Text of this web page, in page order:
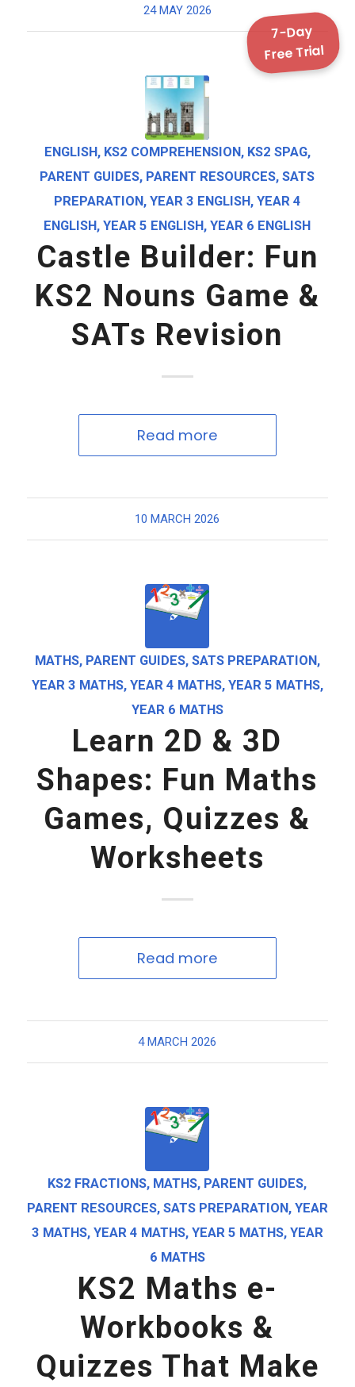
24 MAY 2026
ENGLISH , KS2 COMPREHENSION , KS2 SPAG,
PARENT GUIDES, PARENT RESOURCES,SATS
PREPARATION , YEAR 3 ENGLISH , YEAR 4
ENGLISH ,YEAR 5 ENGLISH ,YEAR 6 ENGLISH
Castle Builder: Fun
KS2 Nouns Game &
SATs Revision
Read more
10 MARCH 2026
MATHS, PARENT GUIDES, SATS PREPARATION ,
YEAR 3 MATHS, YEAR 4 MATHS, YEAR 5 MATHS,
YEAR 6 MATHS
Learn 2D & 3D
Shapes: Fun Maths
Games, Quizzes &
Worksheets
Read more
4 MARCH 2026
KS2 FRACTIONS, MATHS, PARENT GUIDES,
PARENT RESOURCES, SATS PREPARATION , YEAR
3 MATHS, YEAR 4 MATHS, YEAR 5 MATHS, YEAR
6 MATHS
KS2 Maths e-
Workbooks &
Quizzes That Make
7-Day
Free Trial